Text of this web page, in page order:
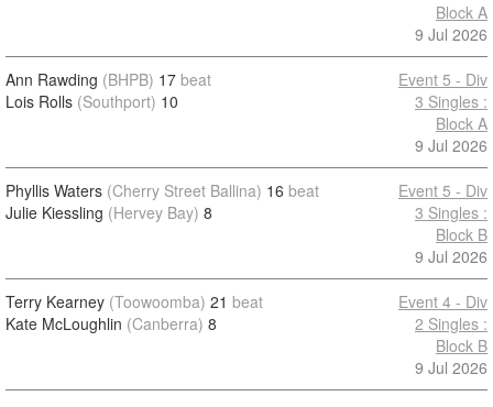
Block A
9 Jul 2026
Ann Rawding (BHPB) 17 beat
Lois Rolls (Southport) 10
Event 5 - Div
3 Singles :
Block A
9 Jul 2026
Phyllis Waters (Cherry Street Ballina) 16 beat
Julie Kiessling (Hervey Bay) 8
Event 5 - Div
3 Singles :
Block B
9 Jul 2026
Terry Kearney (Toowoomba) 21 beat
Kate McLoughlin (Canberra) 8
Event 4 - Div
2 Singles :
Block B
9 Jul 2026